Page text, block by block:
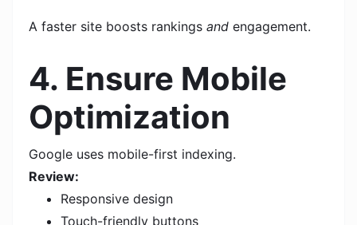
A faster site boosts rankings and engagement.
4. Ensure Mobile
Optimization
Google uses mobile-first indexing.
Review:
Responsive design
Touch-friendly buttons